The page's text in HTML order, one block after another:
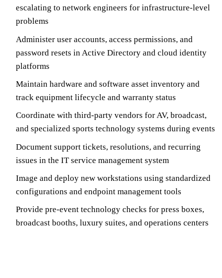
escalating to network engineers for infrastructure-level
problems
Administer user accounts, access permissions, and
password resets in Active Directory and cloud identity
platforms
Maintain hardware and software asset inventory and
track equipment lifecycle and warranty status
Coordinate with third-party vendors for AV, broadcast,
and specialized sports technology systems during events
Document support tickets, resolutions, and recurring
issues in the IT service management system
Image and deploy new workstations using standardized
configurations and endpoint management tools
Provide pre-event technology checks for press boxes,
broadcast booths, luxury suites, and operations centers